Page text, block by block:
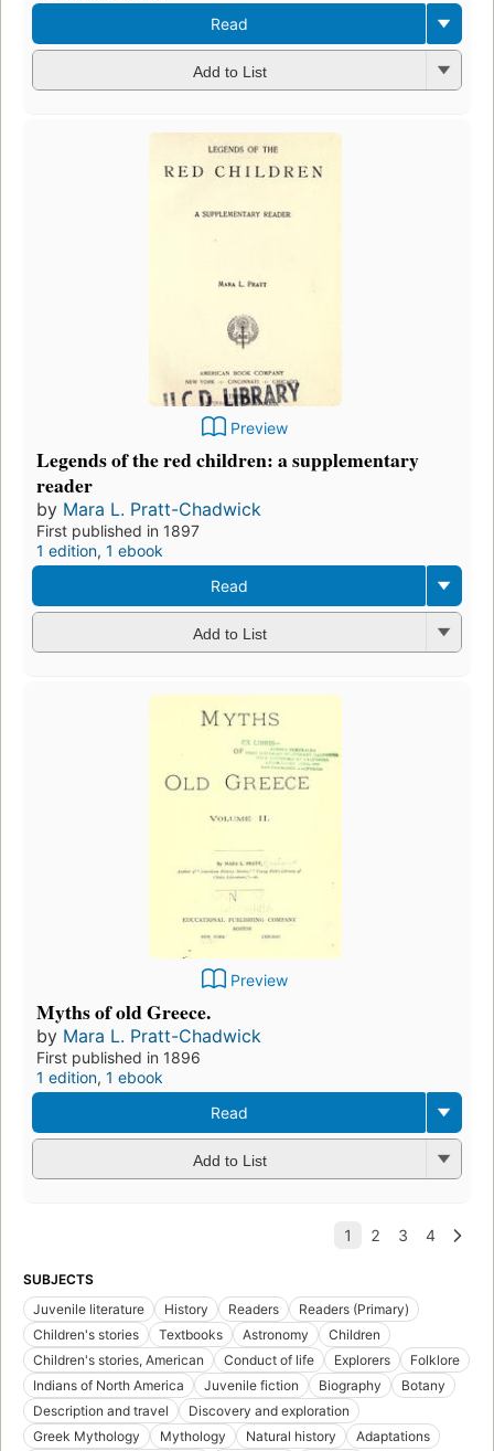
Read
Add to List
Preview
Legends of the red children: a supplementary
reader
by Mara L. Pratt-Chadwick
First published in 1897
1 edition, 1 ebook
Read
Add to List
Preview
Myths of old Greece.
by Mara L. Pratt-Chadwick
First published in 1896
1 edition, 1 ebook
Read
Add to List
SUBJECTS
Juvenile literature
History Readers
Readers (Primary)
Children's stories
Textbooks Astronomy
Children
Children's stories, American
Conduct of life Explorers
Folklore
Indians of North America
Juvenile fiction Biography
Botany
Description and travel
Discovery and exploration
Greek Mythology
Mythology Natural history Adaptations